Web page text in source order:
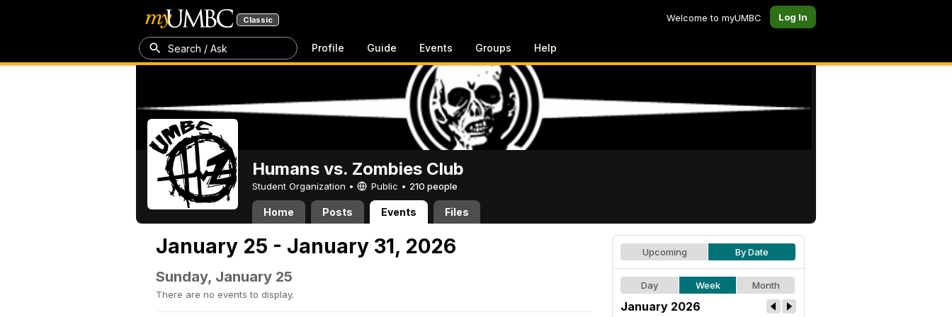
Classic Welcome to myUMBC Log In
Search / Ask Profile Guide Events Groups Help
Humans vs. Zombies Club
Student Organization • Public • 210 people
Home Posts Events Files
January 25 - January 31, 2026
Sunday, January 25
There are no events to display.
Upcoming By Date
Day Week Month
January 2026